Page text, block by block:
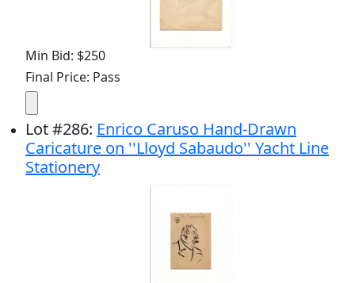
Min Bid: $250
Final Price: Pass
Lot#286: Enrico Caruso Hand-Drawn
Caricature on ''Lloyd Sabaudo'' Yacht Line
Stationery